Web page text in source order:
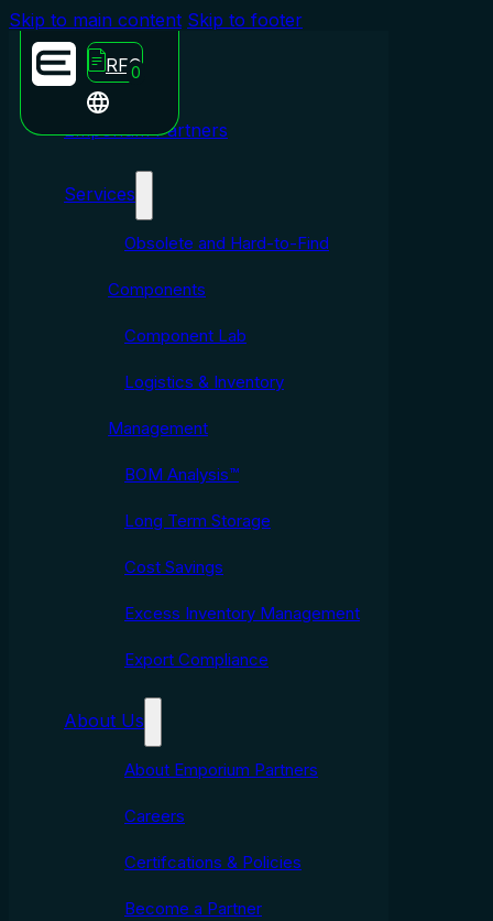
Skip to main content Skip to footer
RFQ
0
Emporium Partners
Services
Obsolete and Hard-to-Find
Components
Component Lab
Logistics & Inventory
Management
BOM Analysis™
Long Term Storage
Cost Savings
Excess Inventory Management
Export Compliance
About Us
About Emporium Partners
Careers
Certifcations & Policies
Become a Partner